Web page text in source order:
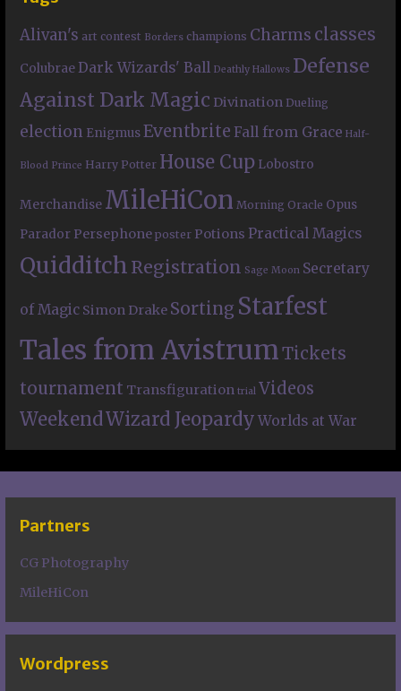
Alivan's art contest Borders champions Charms classes
Colubrae Dark Wizards' Ball Deathly Hallows Defense
Against Dark Magic Divination Dueling
election EnigmusEventbrite Fall from Grace Half-
Blood Prince Harry Potter House Cup Lobostro
Merchandise MileHiCon Morning Oracle Opus
Parador Persephone poster Potions Practical Magics
Quidditch Registration Sage Moon Secretary
of Magic Simon Drake Sorting Starfest
Tales from AvistrumTickets
tournament Transfiguration trial Videos
WeekendWizard Jeopardy Worlds at War
Partners
CG Photography
MileHiCon
Wordpress